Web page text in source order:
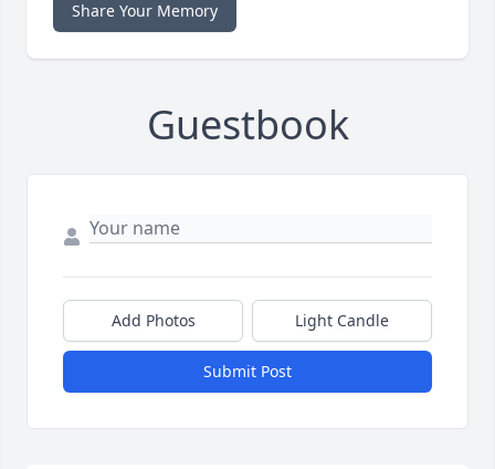
Share Your Memory
Guestbook
Add Photos Light Candle
Submit Post